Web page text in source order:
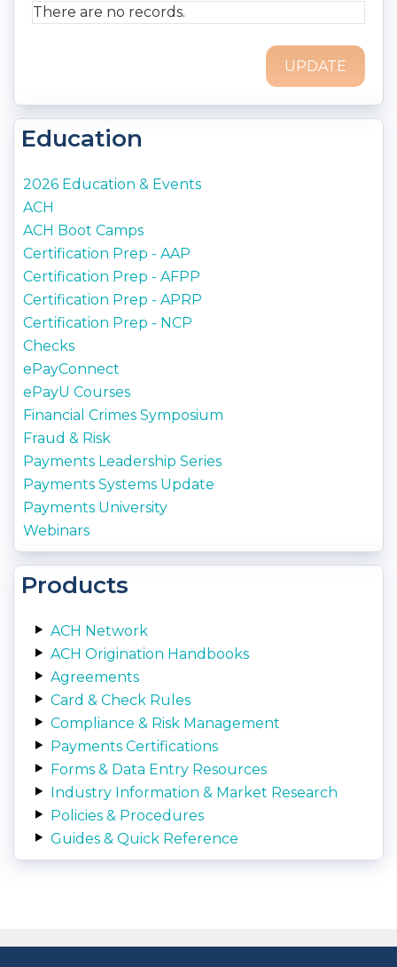
Printable:No
Audience:ACH Operations, Originators,
There are no records.
Education
2026 Education & Events
ACH
ACH Boot Camps
Certification Prep - AAP
Certification Prep - AFPP
Certification Prep - APRP
Certification Prep - NCP
Checks
ePayConnect
ePayU Courses
Financial Crimes Symposium
Fraud & Risk
Payments Leadership Series
Payments Systems Update
Payments University
Webinars
Products
ACH Network
ACH Origination Handbooks
Agreements
Card & Check Rules
Compliance & Risk Management
Payments Certifications
Forms & Data Entry Resources
Industry Information & Market Research
Policies & Procedures
Guides & Quick Reference